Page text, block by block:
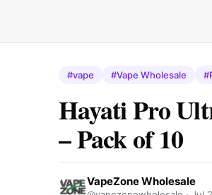
#vape #Vape Wholesale
Hayati Pro
– Pack of 10
VapeZone Wholesale